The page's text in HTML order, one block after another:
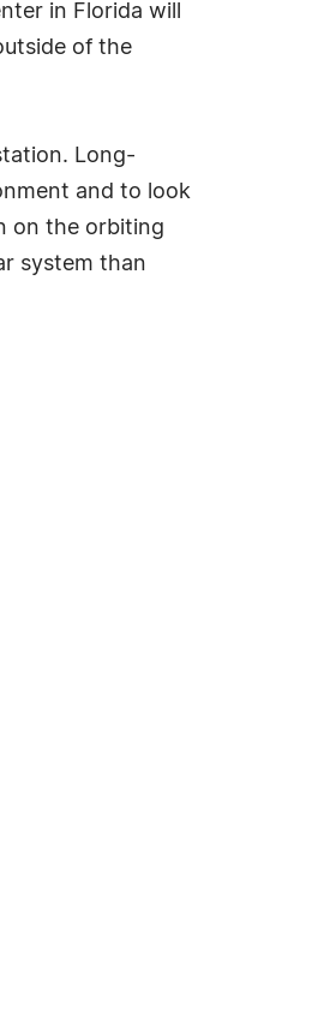
in Florida will
of the
Long-
and to look
on the orbiting
system than